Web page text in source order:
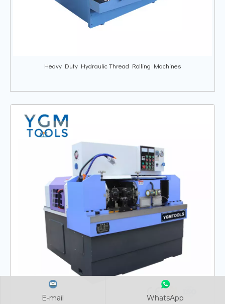
Heavy Duty Hydraulic Thread Rolling Machines
E-mail WhatsApp
E-mail WhatsApp
E-mail WhatsApp